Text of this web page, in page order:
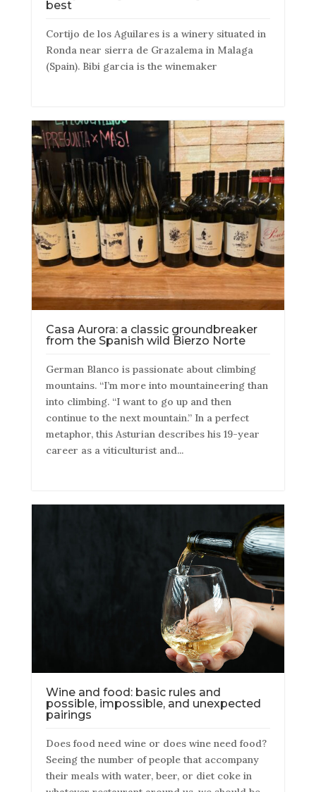
best
Cortijo de los Aguilares is a winery situated in
Ronda near sierra de Grazalema in Malaga
(Spain). Bibi garcia is the winemaker
Casa Aurora: a classic groundbreaker
from the Spanish wild Bierzo Norte
German Blanco is passionate about climbing
mountains. “I’m more into mountaineering than
into climbing. “I want to go up and then
continue to the next mountain.” In a perfect
metaphor, this Asturian describes his 19-year
career as a viticulturist and...
Wine and food: basic rules and
possible, impossible, and unexpected
pairings
Does food need wine or does wine need food?
Seeing the number of people that accompany
their meals with water, beer, or diet coke in